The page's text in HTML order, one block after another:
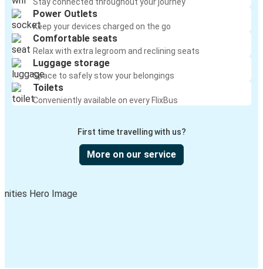
Power Outlets
Keep your devices charged on the go
Comfortable seats
Relax with extra legroom and reclining seats
Luggage storage
Space to safely stow your belongings
Toilets
Conveniently available on every FlixBus
First time travelling with us?
More on our service